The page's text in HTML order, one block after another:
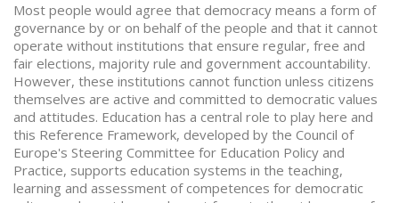
Most people would agree that democracy means a form of
governance by or on behalf of the people and that it cannot
operate without institutions that ensure regular, free and
fair elections, majority rule and government accountability.
However, these institutions cannot function unless citizens
themselves are active and committed to democratic values
and attitudes. Education has a central role to play here and
this Reference Framework, developed by the Council of
Europe's Steering Committee for Education Policy and
Practice, supports education systems in the teaching,
learning and assessment of competences for democratic